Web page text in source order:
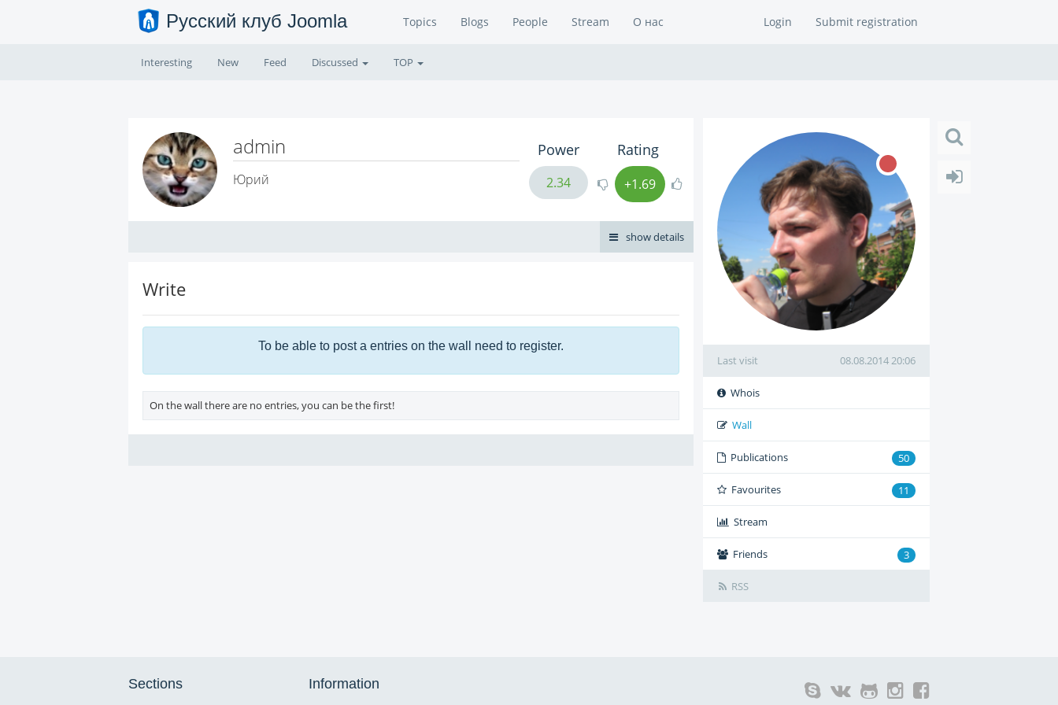
Русский клуб Joomla Topics Blogs People Stream О нас Login Submit registration
Interesting New Feed Discussed TOP
admin
Юрий
Power
2.34
Rating
+1.69
show details
Write
To be able to post a entries on the wall need to register.
On the wall there are no entries, you can be the first!
Last visit 08.08.2014 20:06
Whois
Wall
Publications 50
Favourites 11
Stream
Friends 3
RSS
Sections Information